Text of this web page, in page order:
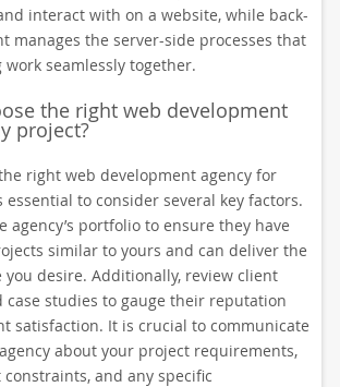
interact with on a website, while back-
manages the server-side processes that
work seamlessly together.
the right web development
project?
right web development agency for
to consider several key factors.
agency’s portfolio to ensure they have
similar to yours and can deliver the
desire. Additionally, review client
case studies to gauge their reputation
satisfaction. It is crucial to communicate
about your project requirements,
and any specific